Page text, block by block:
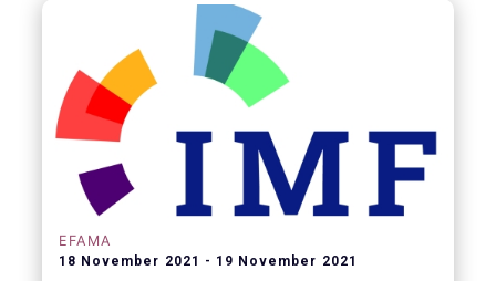
EFAMA
18 November 2021 19 November 2021